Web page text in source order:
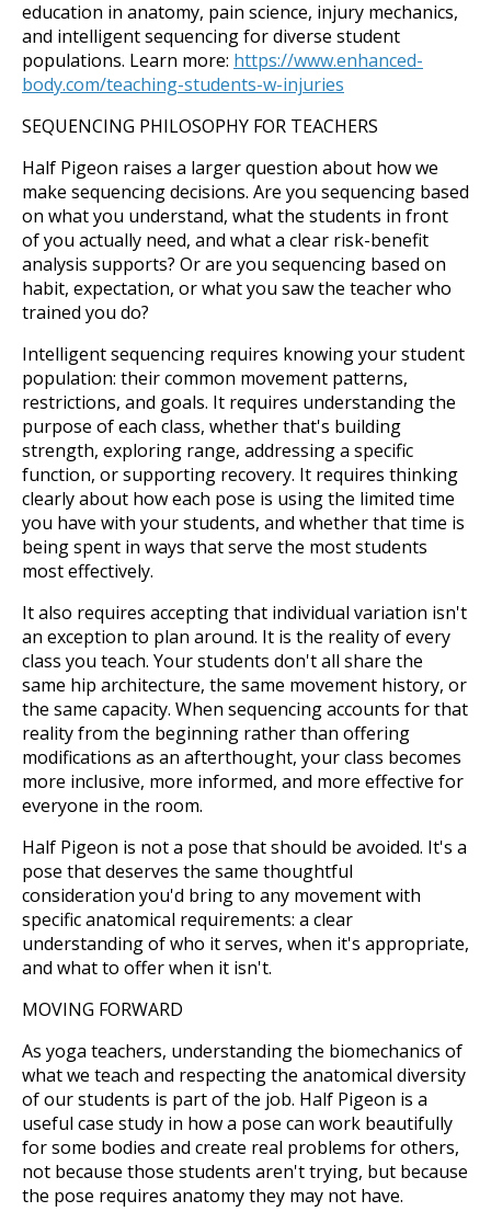
education in anatomy, pain science, injury mechanics,
and intelligent sequencing for diverse student
populations. Learn more: https://www.enhanced-
body.com/teaching-students-w-injuries
SEQUENCING PHILOSOPHY FOR TEACHERS
Half Pigeon raises a larger question about how we
make sequencing decisions. Are you sequencing based
on what you understand, what the students in front
of you actually need, and what a clear risk-benefit
analysis supports? Or are you sequencing based on
habit, expectation, or what you saw the teacher who
trained you do?
Intelligent sequencing requires knowing your student
population: their common movement patterns,
restrictions, and goals. It requires understanding the
purpose of each class, whether that's building
strength, exploring range, addressing a specific
function, or supporting recovery. It requires thinking
clearly about how each pose is using the limited time
you have with your students, and whether that time is
being spent in ways that serve the most students
most effectively.
It also requires accepting that individual variation isn't
an exception to plan around. It is the reality of every
class you teach. Your students don't all share the
same hip architecture, the same movement history, or
the same capacity. When sequencing accounts for that
reality from the beginning rather than offering
modifications as an afterthought, your class becomes
more inclusive, more informed, and more effective for
everyone in the room.
Half Pigeon is not a pose that should be avoided. It's a
pose that deserves the same thoughtful
consideration you'd bring to any movement with
specific anatomical requirements: a clear
understanding of who it serves, when it's appropriate,
and what to offer when it isn't.
MOVING FORWARD
As yoga teachers, understanding the biomechanics of
what we teach and respecting the anatomical diversity
of our students is part of the job. Half Pigeon is a
useful case study in how a pose can work beautifully
for some bodies and create real problems for others,
not because those students aren't trying, but because
the pose requires anatomy they may not have.